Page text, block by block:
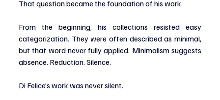
That question became the foundation of his work.
From the beginning, his collections resisted easy
categorization. They were often described as minimal,
but that word never fully applied. Minimalism suggests
absence. Reduction. Silence.
Di Felice’s work was never silent.